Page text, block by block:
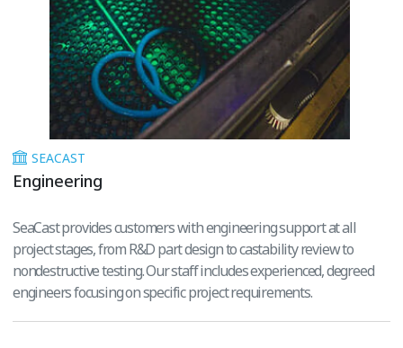
SEACAST
Engineering
SeaCast provides customers with engineering support at all
project stages, from R&D part design to castability review to
nondestructive testing. Our staff includes experienced, degreed
engineers focusing on specific project requirements.